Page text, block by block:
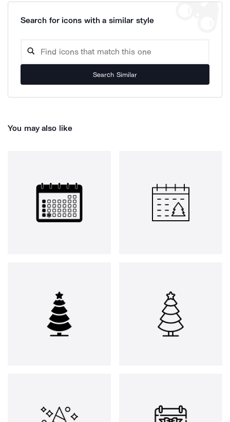
Search for icons with a similar style
Search Similar
You may also like